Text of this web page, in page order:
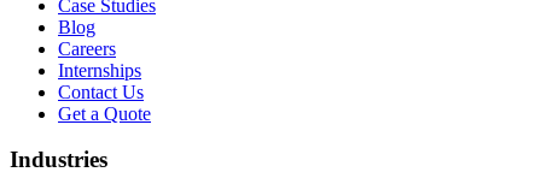
Case Studies
Blog
Careers
Internships
Contact Us
Get a Quote
Industries